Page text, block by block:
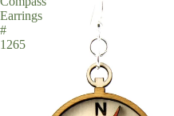
Earrings
#
1265